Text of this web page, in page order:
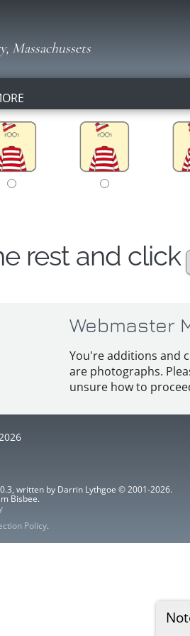
Massachussets
rest and click
Webmaster
You're additions and
are photographs.
unsure how to
2026
written by Darrin Lythgoe © 2001-2026.
Bisbee.
Policy.